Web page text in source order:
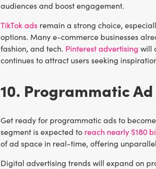
audiences and boost engagement.
TikTok ads remain a strong choice,
options. Many e-commerce businesses
fashion, and tech. Pinterest advertising will
continues to attract users seeking
10. Programmatic
Get ready for programmatic ads to
segment is expected to reach nearly $180
of ad space in real-time, offering
Digital advertising trends will expand on